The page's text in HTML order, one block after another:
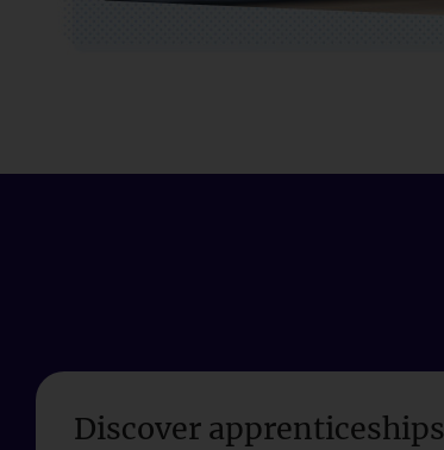
Discover apprenticeships